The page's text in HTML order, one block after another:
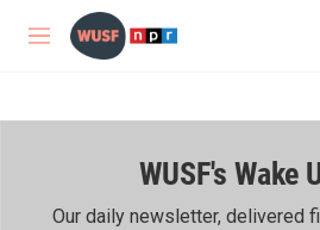
Skip to main content
M
WUSF's Wake
Our daily newsletter, delivered